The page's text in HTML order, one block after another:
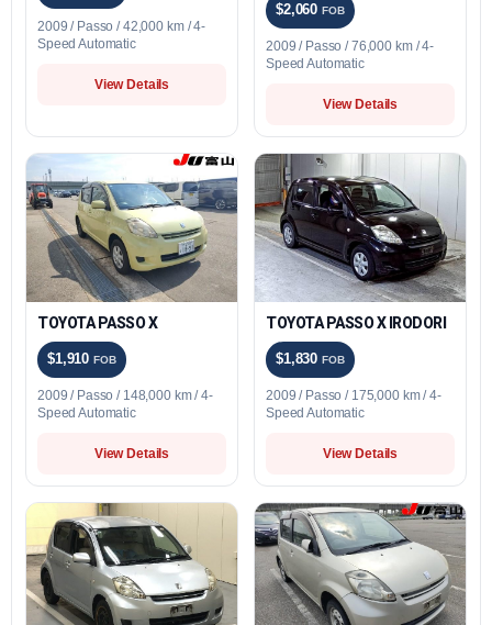
2009 / Passo / 42,000 km / 4-
Speed Automatic
View Details
$2,060FOB
2009 / Passo / 76,000 km / 4-
Speed Automatic
View Details
TOYOTA PASSO X
$1,910FOB
2009 / Passo / 148,000 km / 4-
Speed Automatic
View Details
TOYOTA PASSO X IRODORI
$1,830FOB
2009 / Passo / 175,000 km / 4-
Speed Automatic
View Details